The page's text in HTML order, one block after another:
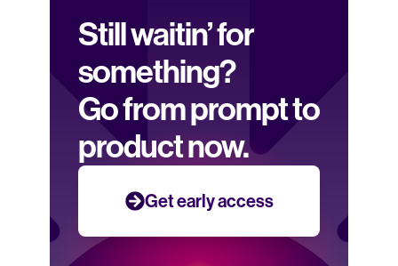
Still waitin’ for
something?
Go from prompt to
product now.
Get early access